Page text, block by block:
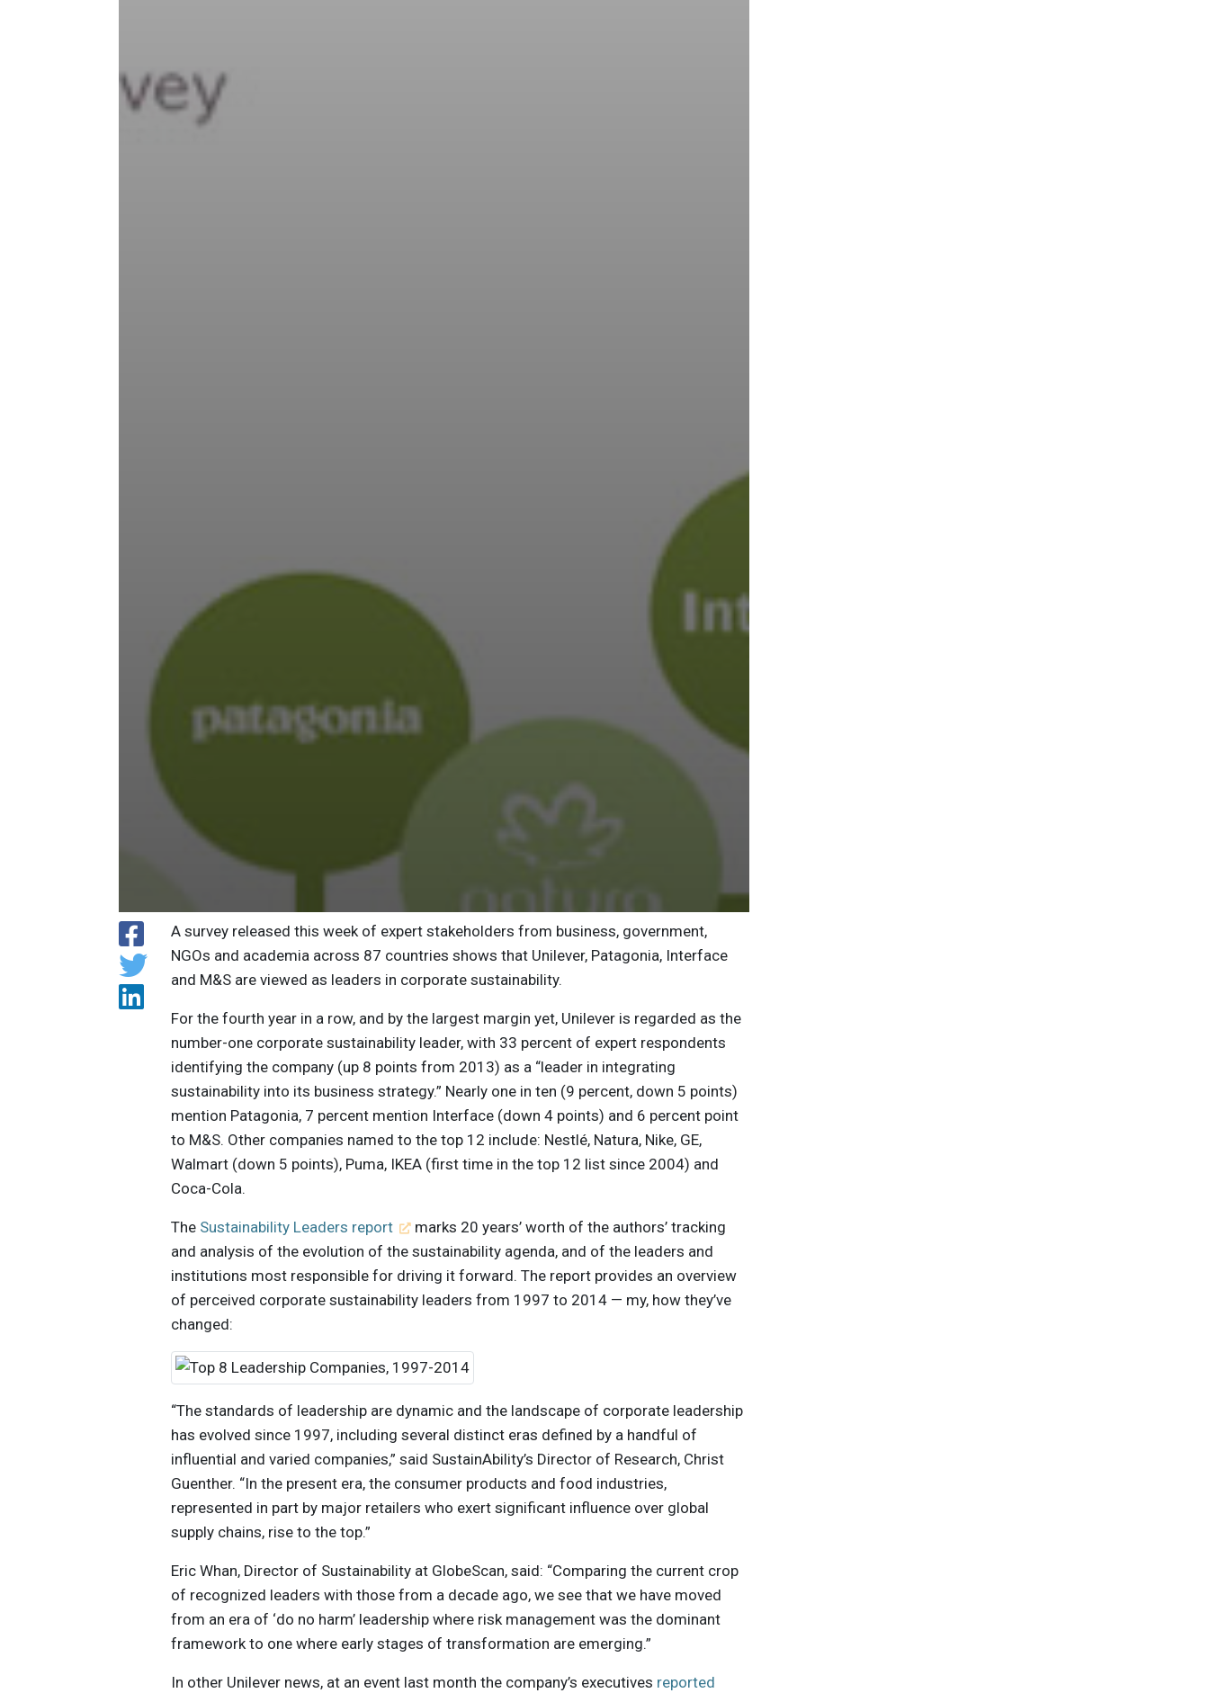
A survey released this week of expert stakeholders from business, government,
NGOs and academia across 87 countries shows that Unilever, Patagonia, Interface
and M&S are viewed as leaders in corporate sustainability.
For the fourth year in a row, and by the largest margin yet, Unilever is regarded as the
number-one corporate sustainability leader, with 33 percent of expert respondents
identifying the company (up 8 points from 2013) as a “leader in integrating
sustainability into its business strategy.” Nearly one in ten (9 percent, down 5 points)
mention Patagonia, 7 percent mention Interface (down 4 points) and 6 percent point
to M&S. Other companies named to the top 12 include: Nestlé, Natura, Nike, GE,
Walmart (down 5 points), Puma, IKEA (first time in the top 12 list since 2004) and
Coca-Cola.
The Sustainability Leaders report
marks 20 years’ worth of the authors’ tracking
and analysis of the evolution of the sustainability agenda, and of the leaders and
institutions most responsible for driving it forward. The report provides an overview
of perceived corporate sustainability leaders from 1997 to 2014 — my, how they’ve
changed:
“The standards of leadership are dynamic and the landscape of corporate leadership
has evolved since 1997, including several distinct eras defined by a handful of
influential and varied companies,” said SustainAbility’s Director of Research, Christ
Guenther. “In the present era, the consumer products and food industries,
represented in part by major retailers who exert significant influence over global
supply chains, rise to the top.”
Eric Whan, Director of Sustainability at GlobeScan, said: “Comparing the current crop
of recognized leaders with those from a decade ago, we see that we have moved
from an era of ‘do no harm’ leadership where risk management was the dominant
framework to one where early stages of transformation are emerging.”
In other Unilever news, at an event last month the company’s executives reported